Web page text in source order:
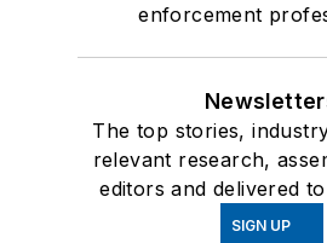
enforcement
The top stories,
relevant research,
editors and delivered
SIGN UP